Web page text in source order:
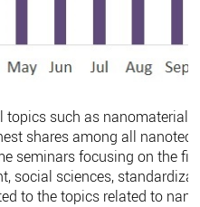
topics such as
shares among all
seminars focusing on the
social sciences,
to the topics related to